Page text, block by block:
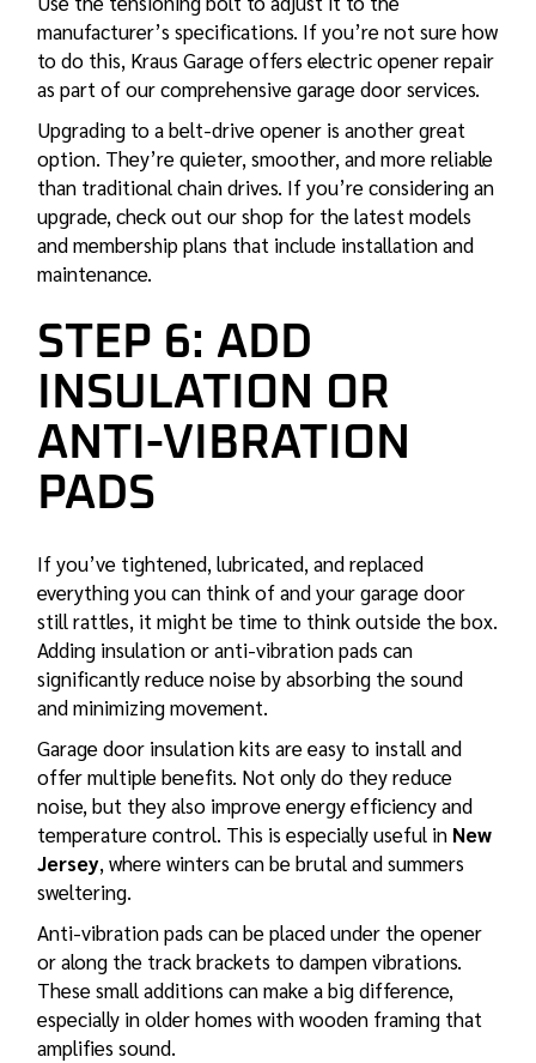
manufacturer’s specifications. If you’re not sure how
to do this, Kraus Garage offerselectric opener repair
as part of our comprehensive garage door services.
Upgrading to a belt-drive opener is another great
option. They’re quieter, smoother, and more reliable
than traditional chain drives. If you’re considering an
upgrade, check out our shop for the latest models
andmembership plans that include installation and
maintenance.
STEP 6: ADD
INSULATION OR
ANTI-VIBRATION
PADS
If you’ve tightened, lubricated, and replaced
everything you can think of and your garage door
still rattles, it might be time to think outside the box.
Adding insulation or anti-vibration pads can
significantly reduce noise by absorbing the sound
and minimizing movement.
Garage door insulationkits are easy to install and
offer multiple benefits. Not only do they reduce
noise, but they also improve energy efficiency and
temperature control. This is especially useful in New
Jersey, where winters can be brutal and summers
sweltering.
Anti-vibration pads can be placed under the opener
or along the track brackets to dampen vibrations.
These small additions can make a big difference,
especially in older homes with wooden framing that
amplifies sound.